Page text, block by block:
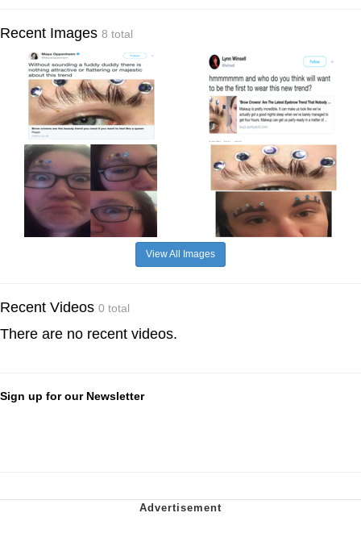
Recent Images 8 total
View All Images
Recent Videos 0 total
There are no recent videos.
Sign up for our Newsletter